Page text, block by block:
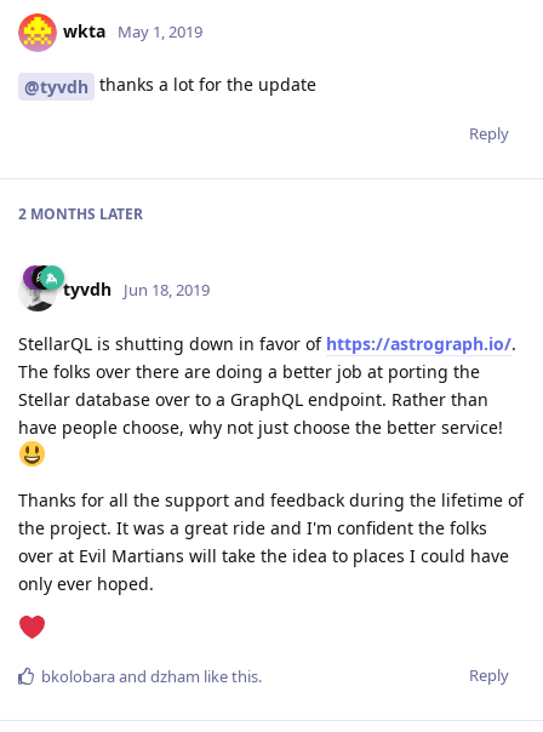
wkta May 1, 2019
@tyvdh thanks a lot for the update
Reply
2 MONTHS LATER
tyvdh Jun 18, 2019
StellarQL is shutting down in favor of https://astrograph.io/.
The folks over there are doing a better job at porting the
Stellar database over to a GraphQL endpoint. Rather than
have people choose, why not just choose the better service!
Thanks for all the support and feedback during the lifetime of
the project. It was a great ride and I'm confident the folks
over at Evil Martians will take the idea to places I could have
only ever hoped.
Reply
bkolobaraand dzham like this.